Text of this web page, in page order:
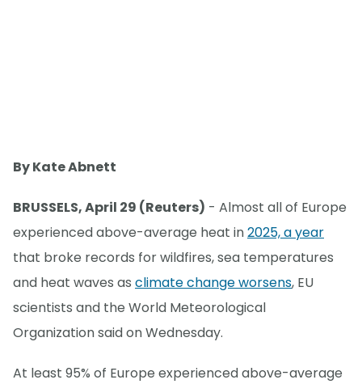
By Kate Abnett
BRUSSELS, April 29 (Reuters) - Almost all of Europe
experienced above-average heat in2025, a year
that broke records for wildfires, sea temperatures
and heat waves as climate change worsens, EU
scientists and the World Meteorological
Organization said on Wednesday.
At least 95% of Europe experienced above-average